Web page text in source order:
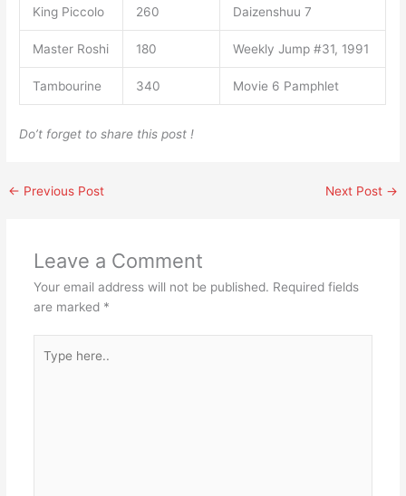
King Piccolo 260 Daizenshuu 7
Master Roshi 180 Weekly Jump #31, 1991
Tambourine 340 Movie 6 Pamphlet
Do’t forget to share this post !
← Previous Post Next Post →
Leave a Comment
Your email address will not be published. Required fields
are marked *
here..